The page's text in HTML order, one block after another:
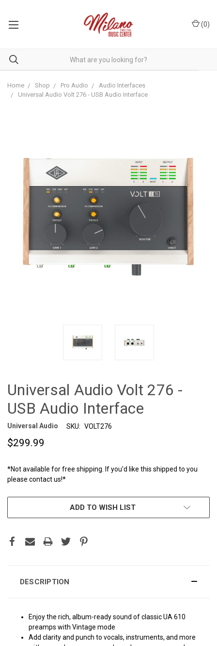
(0)
Home Shop Pro Audio
Audio Interfaces
Universal Audio Volt 276 - USB Audio Interface
Universal Audio Volt 276 -
USB Audio Interface
Universal Audio SKU: VOLT276
$299.99
*Not available for free shipping. If you'd like this shipped to you
please contact us!*
ADD TO WISH LIST
DESCRIPTION
Enjoy the rich, album-ready sound of classic UA 610
preamps with Vintage mode
Add clarity and punch to vocals, instruments, and more